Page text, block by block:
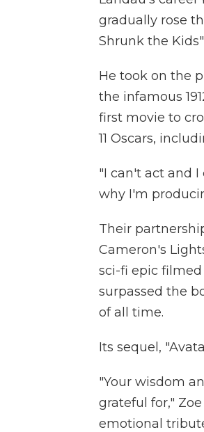
gradually rose
Shrunk the
He took on the
the infamous
first movie to
11 Oscars,
"I can't act and I
why I'm
Their
Cameron's
sci-fi epic
surpassed the
of all time.
Its sequel,
"Your wisdom
grateful for,"
emotional